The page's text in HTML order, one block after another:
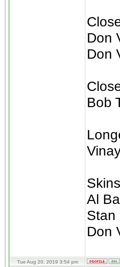
Don
Don
Bob
Al
Stan
Don
Tue Aug 20, 2019 3:54 pm